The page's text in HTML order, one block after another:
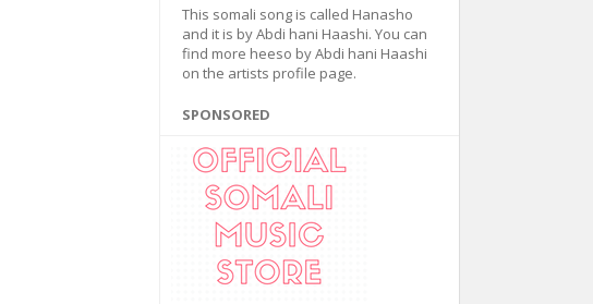
This somali song is called Hanasho
and it is by Abdi hani Haashi. You can
find more heeso by Abdi hani Haashi
on the artists profile page.
SPONSORED